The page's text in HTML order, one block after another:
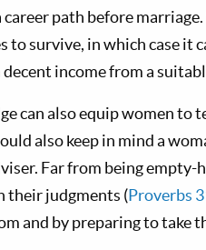
path before marriage.
to survive, in which case it
income from a
can also equip women
also keep in mind a
Far from being empty-
their judgments (Proverbs
and by preparing to take